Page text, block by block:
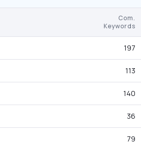
Com.
Keywords
197
113
140
36
79